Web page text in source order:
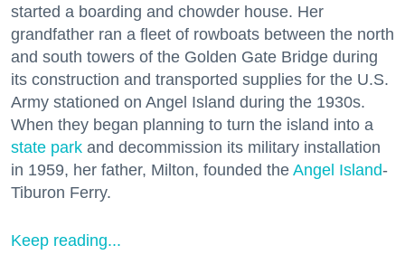
started a boarding and chowder house. Her
grandfather ran a fleet of rowboats between the north
and south towers of the Golden Gate Bridge during
its construction and transported supplies for the U.S.
Army stationed on Angel Island during the 1930s.
When they began planning to turn the island into a
state park and decommission its military installation
in 1959, her father, Milton, founded the Angel Island-
Tiburon Ferry.
Keep reading...